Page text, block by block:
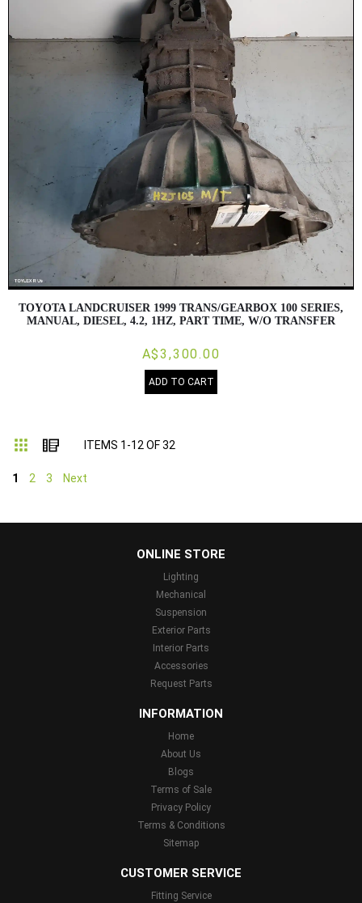
TOYOTA LANDCRUISER 1999 TRANS/GEARBOX 100 SERIES,
MANUAL, DIESEL, 4.2, 1HZ, PART TIME, W/O TRANSFER
A$3,300.00
ADD TO CART
Grid List
ITEMS 1 -12OF32
1 2 3 Next
ONLINE STORE
Lighting
Mechanical
Suspension
Exterior Parts
Interior Parts
Accessories
Request Parts
INFORMATION
Home
About Us
Blogs
Terms of Sale
Privacy Policy
Terms & Conditions
Sitemap
CUSTOMER SERVICE
Fitting Service